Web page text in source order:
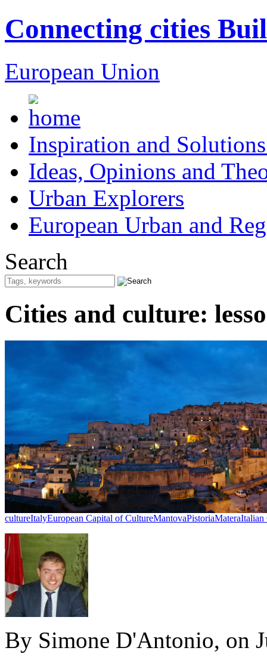
Connecting cities
European Union
Inspiration and
Ideas, Opinions and
Urban Explorers
European Urban and
Search
Cities and culture:
cultureItalyEuropean Capital of CultureMantovaPistoriaMateraItalian
By Simone D'Antonio, on